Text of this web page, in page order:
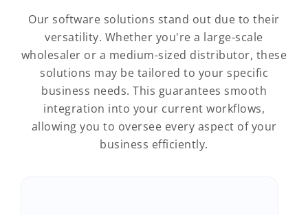
Our software solutions stand out due to their
versatility. Whether you're a large-scale
wholesaler or a medium-sized distributor, these
solutions may be tailored to your specific
business needs. This guarantees smooth
integration into your current workflows,
allowing you to oversee every aspect of your
business efficiently.